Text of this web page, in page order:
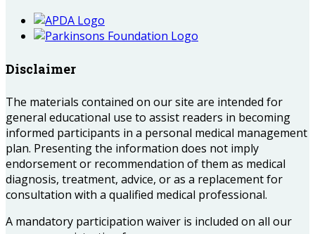
Disclaimer
The materials contained on our site are intended for
general educational use to assist readers in becoming
informed participants in a personal medical management
plan. Presenting the information does not imply
endorsement or recommendation of them as medical
diagnosis, treatment, advice, or as a replacement for
consultation with a qualified medical professional.
A mandatory participation waiver is included on all our